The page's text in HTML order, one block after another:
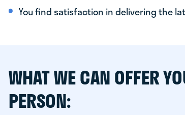
You find satisfaction in delivering the
WHAT WE CAN OFFER
PERSON: